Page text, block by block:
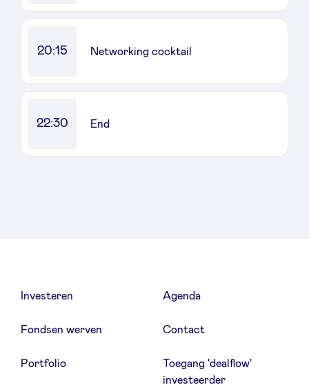
20:15 Networking cocktail
22:30 End
Investeren
Fondsen werven
Portfolio
Agenda
Contact
Toegang 'dealflow'
investeerder